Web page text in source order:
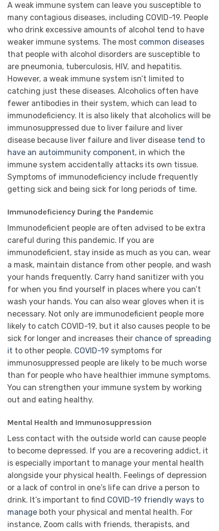
A weak immune system can leave you susceptible to
many contagious diseases, including COVID-19. People
who drink excessive amounts of alcohol tend to have
weaker immune systems. The most common diseases
that people with alcohol disorders are susceptible to
are pneumonia, tuberculosis, HIV, and hepatitis.
However, a weak immune system isn’t limited to
catching just these diseases. Alcoholics often have
fewer antibodies in their system, which can lead to
immunodeficiency. It is also likely that alcoholics will be
immunosuppressed due to liver failure and liver
disease because liver failure and liver disease tend to
have an autoimmunity component, in which the
immune system accidentally attacks its own tissue.
Symptoms of immunodeficiency include frequently
getting sick and being sick for long periods of time.
Immunodeficiency During the Pandemic
Immunodeficient people are often advised to be extra
careful during this pandemic. If you are
immunodeficient, stay inside as much as you can, wear
a mask, maintain distance from other people, and wash
your hands frequently. Carry hand sanitizer with you
for when you find yourself in places where you can’t
wash your hands. You can also wear gloves when it is
necessary. Not only are immunodeficient people more
likely to catch COVID-19, but it also causes people to be
sick for longer and increases their chance of spreading
it to other people. COVID-19 symptoms for
immunosuppressed people are likely to be much worse
than for people who have healthier immune symptoms.
You can strengthen your immune system by working
out and eating healthy.
Mental Health and Immunosuppression
Less contact with the outside world can cause people
to become depressed. If you are a recovering addict, it
is especially important to manage your mental health
alongside your physical health. Feelings of depression
or a lack of control in one’s life can drive a person to
drink. It’s important to find COVID-19 friendly ways to
manage both your physical and mental health. For
instance, Zoom calls with friends, therapists, and